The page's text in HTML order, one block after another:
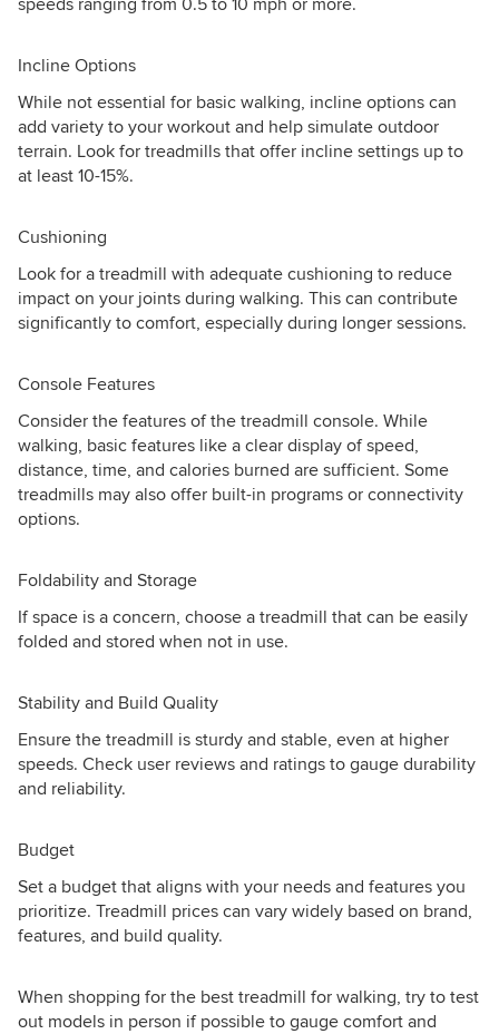
speeds ranging from 0.5 to 10 mph or more.
Incline Options
While not essential for basic walking, incline options can
add variety to your workout and help simulate outdoor
terrain. Look for treadmills that offer incline settings up to
at least 10-15%.
Cushioning
Look for a treadmill with adequate cushioning to reduce
impact on your joints during walking. This can contribute
significantly to comfort, especially during longer sessions.
Console Features
Consider the features of the treadmill console. While
walking, basic features like a clear display of speed,
distance, time, and calories burned are sufficient. Some
treadmills may also offer built-in programs or connectivity
options.
Foldability and Storage
If space is a concern, choose a treadmill that can be easily
folded and stored when not in use.
Stability and Build Quality
Ensure the treadmill is sturdy and stable, even at higher
speeds. Check user reviews and ratings to gauge durability
and reliability.
Budget
Set a budget that aligns with your needs and features you
prioritize. Treadmill prices can vary widely based on brand,
features, and build quality.
When shopping for the best treadmill for walking, try to test
out models in person if possible to gauge comfort and